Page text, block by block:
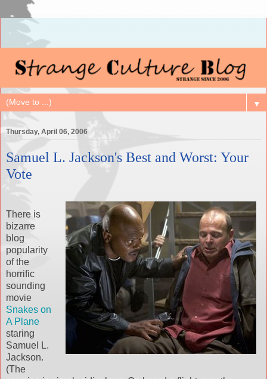
▼
Thursday, April 06, 2006
Samuel L. Jackson's Best and Worst: Your
Vote
There is
bizarre
blog
popularity
of the
horrific
sounding
movie
Snakes on
A Plane
staring
Samuel L.
Jackson.
(The